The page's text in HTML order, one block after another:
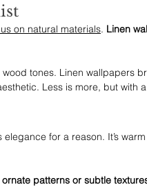
on natural materials. Linen
tones. Linen wallpapers
Less is more, but with
elegance for a reason. It’s
patterns or subtle